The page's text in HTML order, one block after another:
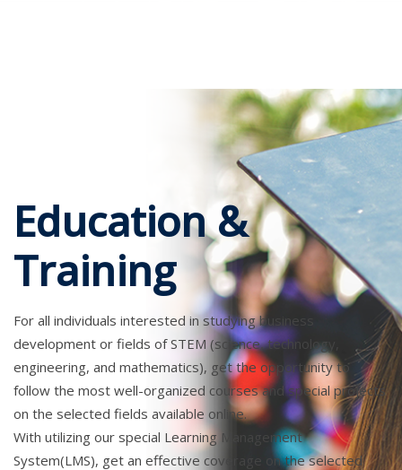
Education &
Training
For all individuals interested in studying business
development or fields of STEM (science, technology,
engineering, and mathematics), get the opportunity to
follow the most well-organized courses and special projects
on the selected fields available online.
With utilizing our special Learning Management
System(LMS), get an effective coverage on the selected